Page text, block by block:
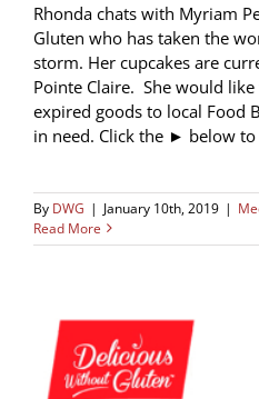
Rhonda chats with Myriam
Gluten who has taken the
storm. Her cupcakes are
Pointe Claire. She would
expired goods to local Food
in need. Click the ► below to
By DWG | January 10th, 2019 |
Read More